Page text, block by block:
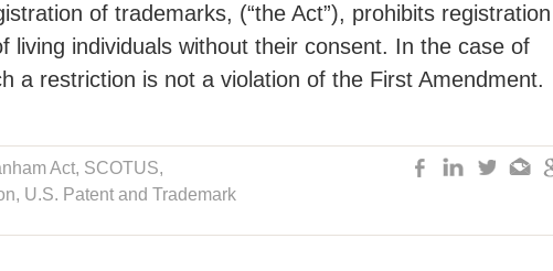
of trademarks, (“the Act”), prohibits registration
living individuals without their consent. In the case of
a restriction is not a violation of the First Amendment.
Act, SCOTUS,
, U.S. Patent and Trademark